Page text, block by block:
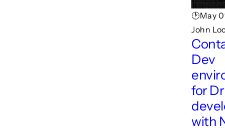
🕑May
John
Dev
for
with